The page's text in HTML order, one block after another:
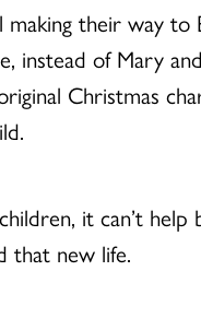
making their way
instead of Mary
Christmas
it can’t
that new life.